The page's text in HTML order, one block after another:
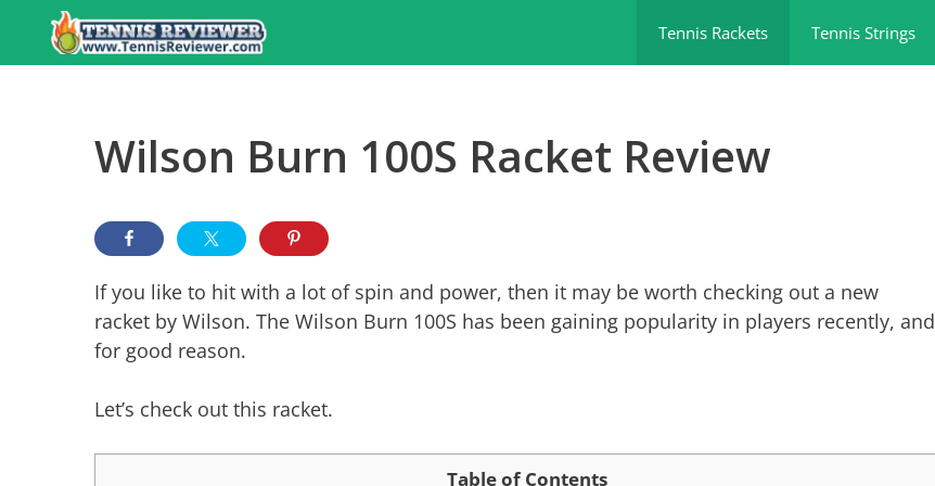
content
Tennis Rackets Tennis Strings
Wilson Burn 100S Racket Review
If you like to hit with a lot of spin and power, then it may be worth checking out a new
racket by Wilson. The Wilson Burn 100S has been gaining popularity in players recently, and
for good reason.
Let’s check out this racket.
Table of Contents